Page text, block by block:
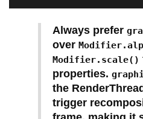
Always prefer
over
Modifier.scale()
properties.
the
trigger